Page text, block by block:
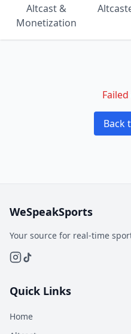
Altcast &
Monetization
Back
WeSpeakSports
Your source for real-time
Quick Links
Home